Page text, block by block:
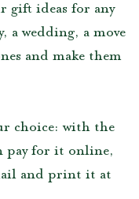
gift ideas for any
a wedding, a move
and make them
choice: with the
pay for it online,
and print it at